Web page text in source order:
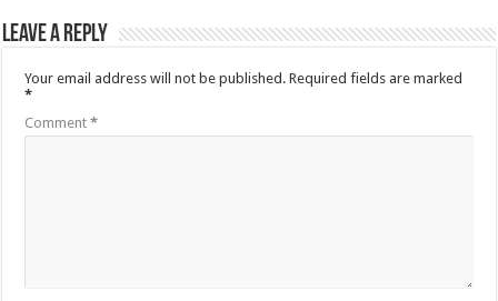
Leave a Reply
Your email address will not be published. Required fields are marked
*
Comment*